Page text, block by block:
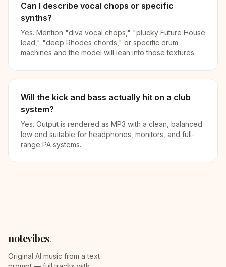
Can I describe vocal chops or specific
synths?
Yes. Mention "diva vocal chops," "plucky Future House
lead," "deep Rhodes chords," or specific drum
machines and the model will lean into those textures.
Will the kick and bass actually hit on a club
system?
Yes. Output is rendered as MP3 with a clean, balanced
low end suitable for headphones, monitors, and full-
range PA systems.
notevibes.
Original AI music from a text